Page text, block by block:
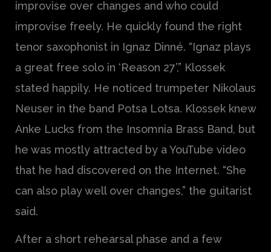
improvise over changes and who could
improvise freely. He quickly found the right
tenor saxophonist in Ignaz Dinné. “Ignaz plays
a great free solo in ‘Reason 27’,” Klossek
stated happily. He noticed trumpeter Nikolaus
Neuser in the band Potsa Lotsa. Klossek knew
Anke Lucks from the Insomnia Brass Band, but
he was mostly attracted by a YouTube video
that he had discovered on the Internet. “She
can also play well over changes,” the guitarist
said.
After a short rehearsal phase and a few